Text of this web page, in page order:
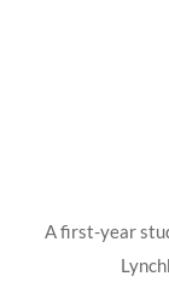
A first-year